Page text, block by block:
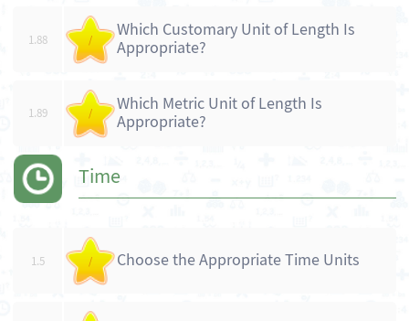
1.88 /
Which Customary Unit of Length Is
Appropriate?
1.89 /
Which Metric Unit of Length Is
Appropriate?
Time
1.5 / Choose the Appropriate Time Units